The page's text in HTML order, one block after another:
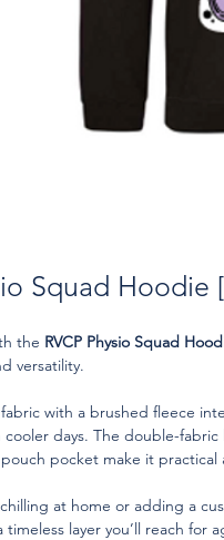
Squad Hoodie
the RVCP Physio Squad
versatility.
with a brushed fleece
days. The double-
pocket make it practical
at home or adding a
layer you’ll reach for